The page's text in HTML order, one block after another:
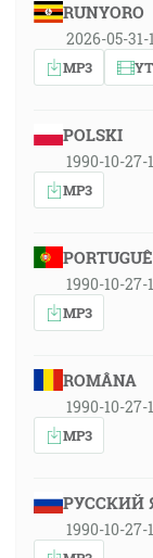
RUNYORO
2026-05-
MP3 YT
POLSKI
1990-10-
MP3
1990-10-
MP3
ROMÂNA
1990-10-
MP3
РУССКИЙ
1990-10-